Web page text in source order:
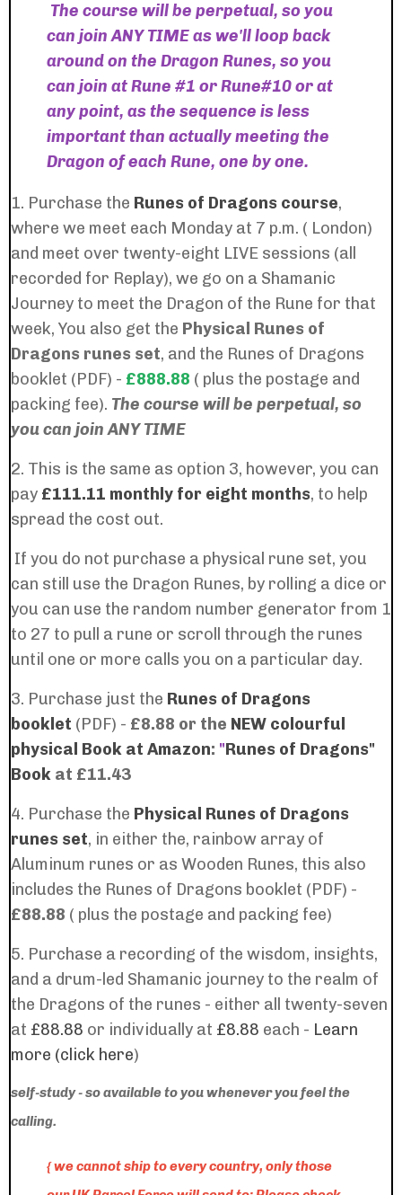
The course will be perpetual, so you
can join ANY TIME as we'll loop back
around on the Dragon Runes, so you
can join at Rune #1 or Rune#10 or at
any point, as the sequence is less
important than actually meeting the
Dragon of each Rune, one by one.
1. Purchase the Runes of Dragons course,
where we meet each Monday at 7 p.m. ( London)
and meet over twenty-eight LIVE sessions (all
recorded for Replay), we go on a Shamanic
Journey to meet the Dragon of the Rune for that
week, You also get the Physical Runes of
Dragons runes set, and the Runes of Dragons
booklet (PDF) - £888.88 ( plus the postage and
packing fee). The course will be perpetual, so
you can join ANY TIME
2. This is the same as option 3, however, you can
pay £111.11 monthly for eight months, to help
spread the cost out.
If you do not purchase a physical rune set, you
can still use the Dragon Runes, by rolling a dice or
you can use the random number generator from 1
to 27 to pull a rune or scroll through the runes
until one or more calls you on a particular day.
3. Purchase just the Runes of Dragons
booklet (PDF) - £8.88 or the NEW colourful
physical Book at Amazon: "Runes of Dragons"
Book at £11.43
4. Purchase the Physical Runes of Dragons
runes set, in either the, rainbow array of
Aluminum runes or as Wooden Runes, this also
includes the Runes of Dragons booklet (PDF) -
£88.88 ( plus the postage and packing fee)
5. Purchase a recording of the wisdom, insights,
and a drum-led Shamanic journey to the realm of
the Dragons of the runes - either all twenty-seven
at £88.88 or individually at £8.88 each - Learn
more (click here)
self-study - so available to you whenever you feel the
calling.
{ we cannot ship to every country, only those